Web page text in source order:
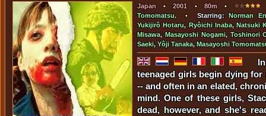
Japan •2001•80m•
Tomomatsu. • Starring:Norman
Yukijirô Hotaru, Ryôichi Inaba, Natsuki
Misawa, Masayoshi Nogami,Toshinori
Saeki,Yôji Tanaka, Masayoshi
teenaged girls begin dying for
-- and often in an elated,
mind. One of these girls,
dead, however, and she's